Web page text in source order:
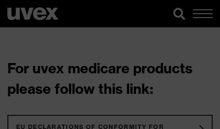
For uvex medicare products
please follow this link:
EU DECLARATIONS OF CONFORMITY FOR